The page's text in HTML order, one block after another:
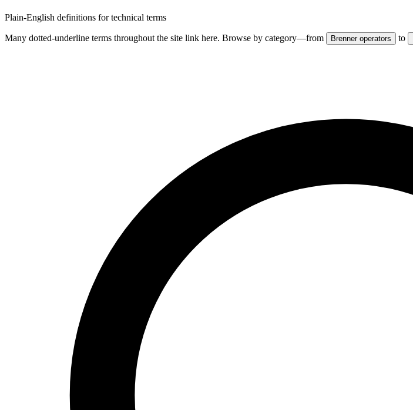
Plain-English definitions for technical terms
Many dotted-underline terms throughout the site link here. Browse by category—from Brenner operators to